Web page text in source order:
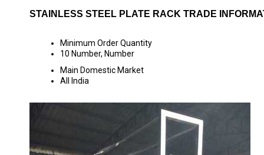
STAINLESS STEEL PLATE RACK TRADE
Minimum Order Quantity
10 Number, Number
Main Domestic Market
All India